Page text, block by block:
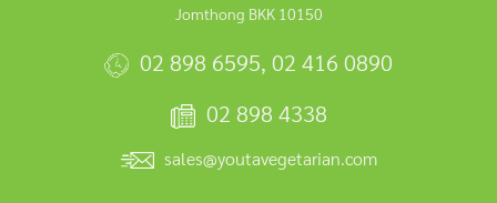
Jomthong BKK 10150
02 898 6595, 02 416 0890
02 898 4338
sales@youtavegetarian.com